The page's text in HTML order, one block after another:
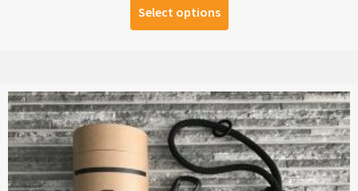
Select options